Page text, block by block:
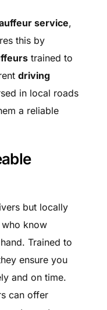
service,
this by
trained to
driving
in local roads
a reliable
but locally
know
Trained to
ensure you
and on time.
can offer